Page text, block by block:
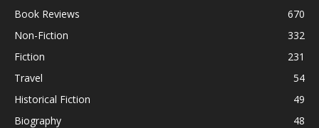
Book Reviews
670
Non-Fiction
332
Fiction
231
Travel
54
Historical Fiction
49
Biography
48